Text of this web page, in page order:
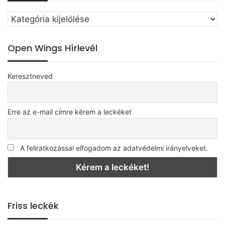
Válassz
egy
Open Wings Hírlevél
Keresztneved
Erre az e-mail címre kérem a leckéket
A feliratkozással elfogadom az adatvédelmi irányelveket.
Friss leckék